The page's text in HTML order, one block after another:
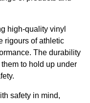
high-quality vinyl
rigours of athletic
The durability
to hold up under
safety in mind,